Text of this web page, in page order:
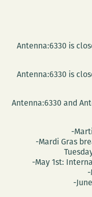
Antenna:6330 is
Antenna:6330 is
Antenna:6330 and
-
-Mardi Gras
-May 1st:
-